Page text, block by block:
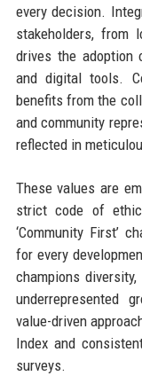
every decision.
stakeholders, from
drives the adoption
and digital tools.
benefits from the
and community
reflected in
These values are
strict code of
‘Community First’
for every
champions
underrepresented
value-driven
Index and
surveys.